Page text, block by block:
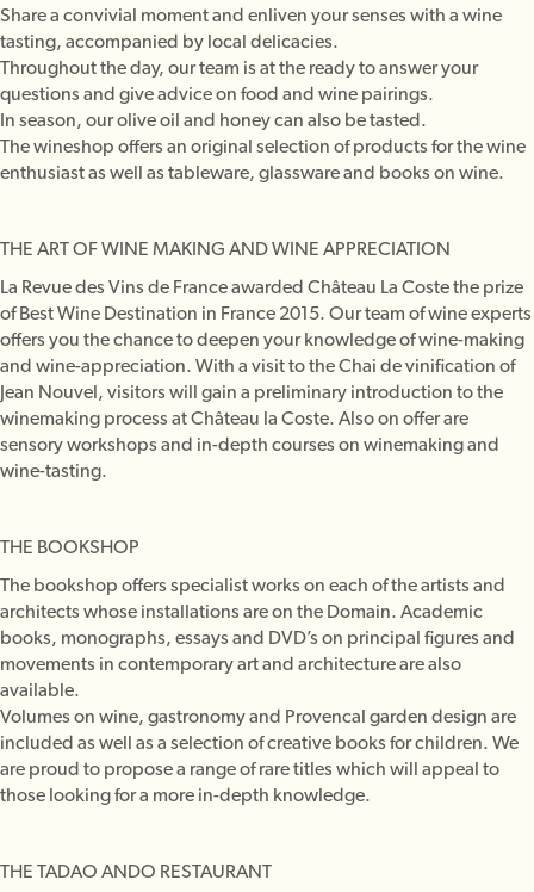
Share a convivial moment and enliven your senses with a wine
tasting, accompanied by local delicacies.
Throughout the day, our team is at the ready to answer your
questions and give advice on food and wine pairings.
In season, our olive oil and honey can also be tasted.
The wineshop offers an original selection of products for the wine
enthusiast as well as tableware, glassware and books on wine.
THE ART OF WINE MAKING AND WINE APPRECIATION
La Revue des Vins de France awarded Château La Coste the prize
of Best Wine Destination in France 2015. Our team of wine experts
offers you the chance to deepen your knowledge of wine-making
and wine-appreciation. With a visit to the Chai de vinification of
Jean Nouvel, visitors will gain a preliminary introduction to the
winemaking process at Château la Coste. Also on offer are
sensory workshops and in-depth courses on winemaking and
wine-tasting.
THE BOOKSHOP
The bookshop offers specialist works on each of the artists and
architects whose installations are on the Domain. Academic
books, monographs, essays and DVD’s on principal figures and
movements in contemporary art and architecture are also
available.
Volumes on wine, gastronomy and Provencal garden design are
included as well as a selection of creative books for children. We
are proud to propose a range of rare titles which will appeal to
those looking for a more in-depth knowledge.
THE TADAO ANDO RESTAURANT